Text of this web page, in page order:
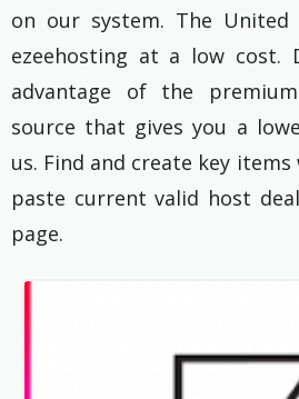
on our system. The
ezeehosting at a low cost.
advantage of the
source that gives you a
us. Find and create key items
paste current valid host
page.